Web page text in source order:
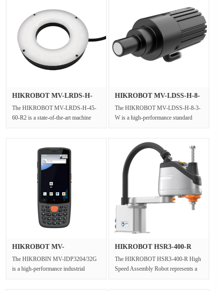
HIKROBOT MV-LRDS-H-
The HIKROBOT MV-LRDS-H-45-
60-R2 is a state-of-the-art machine
HIKROBOT MV-LDSS-H-8-
The HIKROBOT MV-LDSS-H-8-3-
W is a high-performance standard
HIKROBOT MV-
The HIKROBIN MV-IDP3204/32G
is a high-performance industrial
HIKROBOT HSR3‑400‑R
The HIKROBOT HSR3‑400‑R High
Speed Assembly Robot represents a